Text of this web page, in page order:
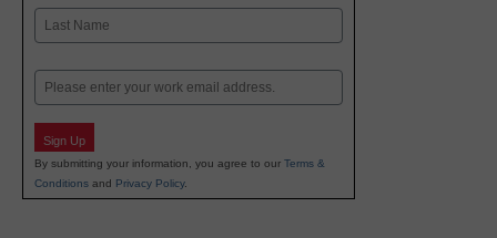
First
Email
Sign Up
By submitting your information, you agree to our Terms &
Conditions and Privacy Policy.